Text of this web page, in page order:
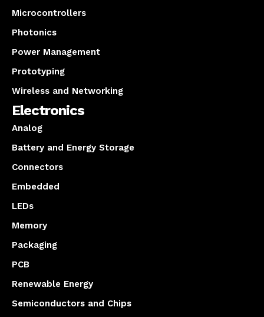
Microcontrollers
Photonics
Power Management
Prototyping
Wireless and Networking
Electronics
Analog
Battery and Energy Storage
Connectors
Embedded
LEDs
Memory
Packaging
PCB
Renewable Energy
Semiconductors and Chips